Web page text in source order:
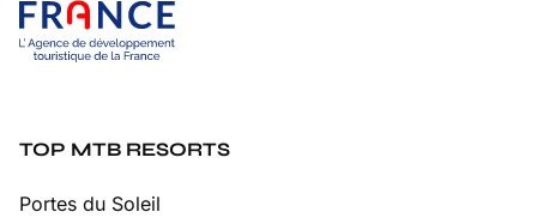
TOP MTB RESORTS
Portes du Soleil